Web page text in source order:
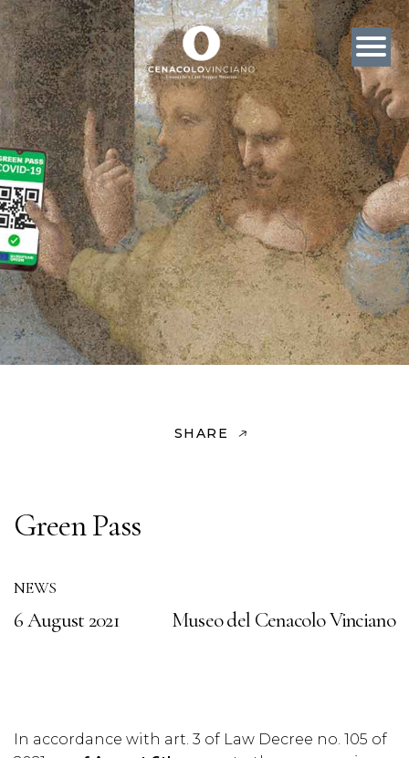
SHARE
Green Pass
NEWS
6 August 2021 Museo del Cenacolo Vinciano
In accordance with art. 3 of Law Decree no. 105 of